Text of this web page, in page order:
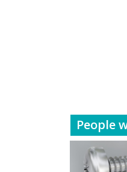
People